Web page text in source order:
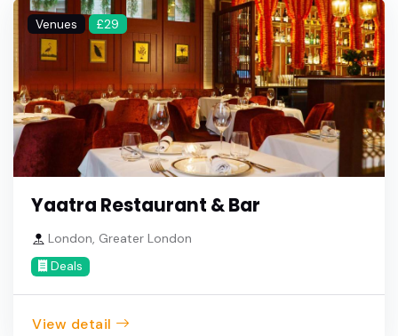
Venues £29
Yaatra Restaurant & Bar
London, Greater London
Deals
View detail